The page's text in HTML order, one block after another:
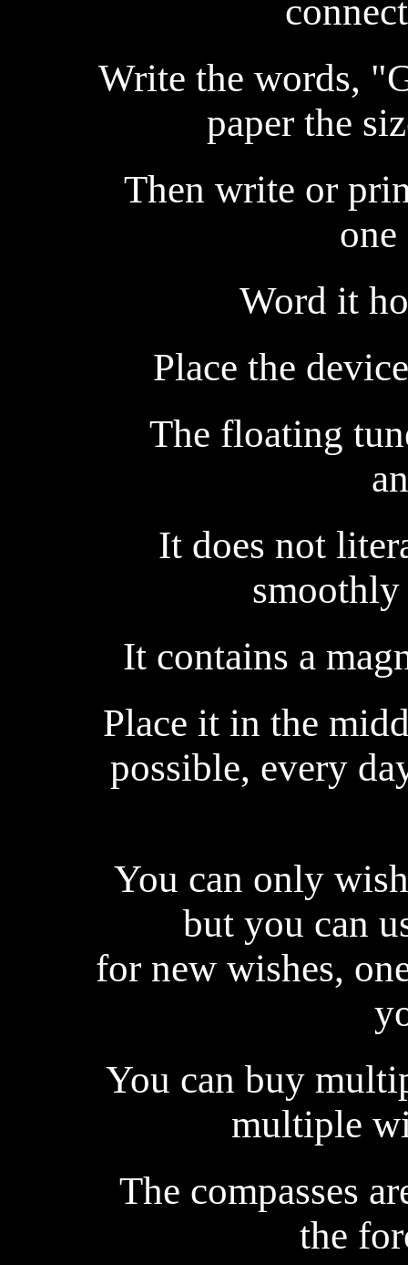
Write the words,
paper the
Then write or
one
Word it
Place the
The floating
It does not
smoothly
It contains a
Place it in the
possible, every
You can only
but you can
for new wishes,
You can buy
multiple
The compasses
the